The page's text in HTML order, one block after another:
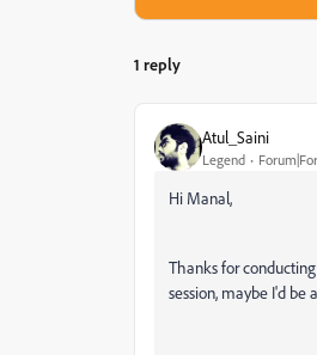
1 reply
Atul_Saini
Legend
Hi Manal,
Thanks for
session, maybe I'd be